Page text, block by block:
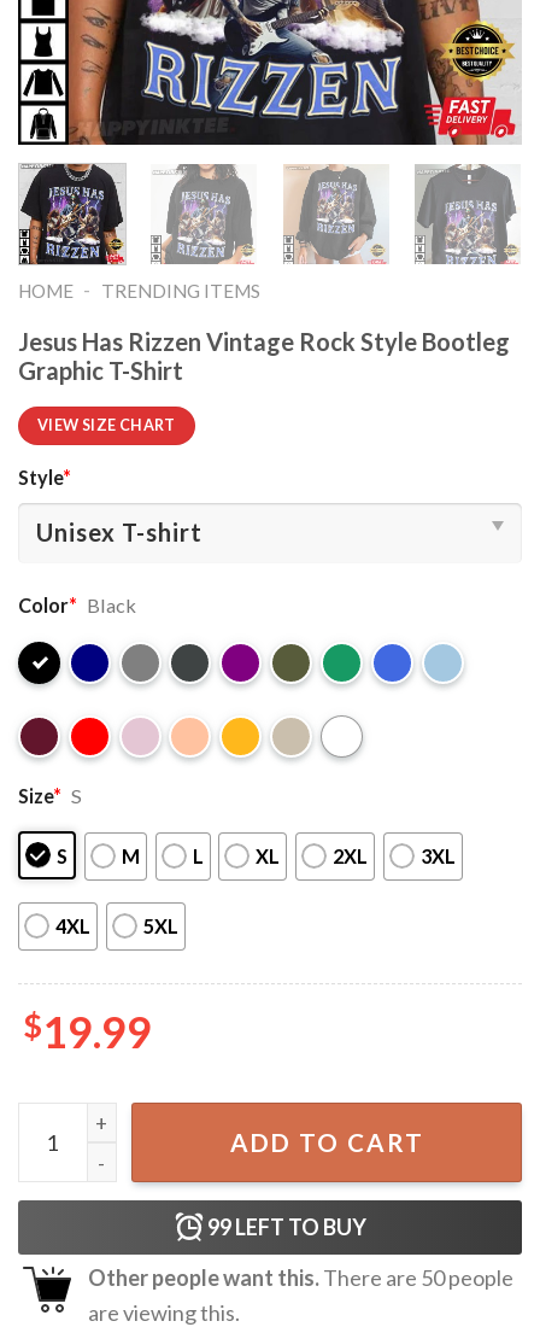
HOME - TRENDING ITEMS
Jesus Has Rizzen Vintage Rock Style Bootleg
Graphic T-Shirt
VIEW SIZE CHART
Style*
Color* Black
Size* S
S M L XL 2XL 3XL
4XL 5XL
$19.99
Jesus Has Rizzen Vintage Rock Style Bootleg Graphic T-
ADD TO CART
99LEFT TO BUY
Other people want this.There are 50people
are viewing this.